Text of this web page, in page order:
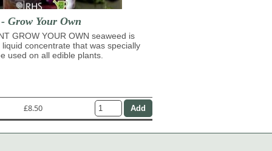
Grow Your Own
GROW YOUR OWN seaweed is
concentrate that was specially
used on all edible plants.
£8.50